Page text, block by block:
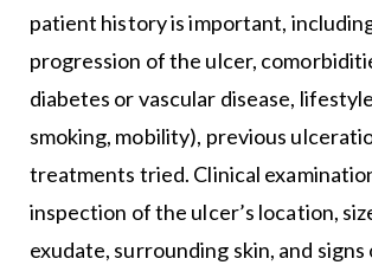
patient history is important,
progression of the ulcer,
diabetes or vascular disease,
smoking, mobility), previous
treatments tried. Clinical
inspection of the ulcer’s location,
exudate, surrounding skin, and signs